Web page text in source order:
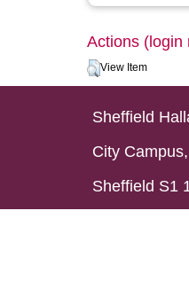
Actions (login
View Item
Sheffield
City
Sheffield S1